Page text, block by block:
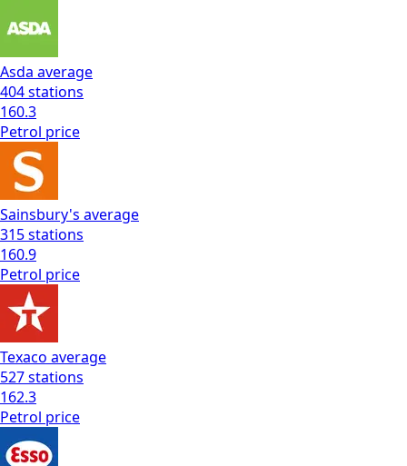
Asda average
404stations
160.3
Petrol price
Sainsbury's average
315stations
160.9
Petrol price
Texaco average
527stations
162.3
Petrol price